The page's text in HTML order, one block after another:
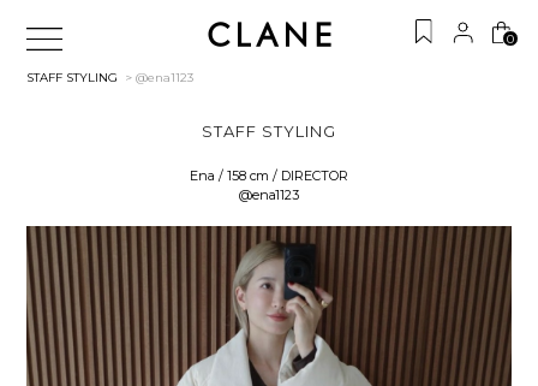
0
STAFF STYLING > @ena1123
STAFF STYLING
Ena / 158 cm / DIRECTOR
@ena1123